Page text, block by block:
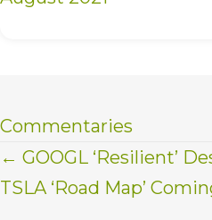
Commentaries
Posts
navigation
← GOOGL ‘Resilient’
TSLA ‘Road Map’